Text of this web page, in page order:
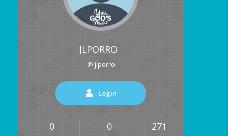
JLPORRO
@ jlporro
Login
0 0 271